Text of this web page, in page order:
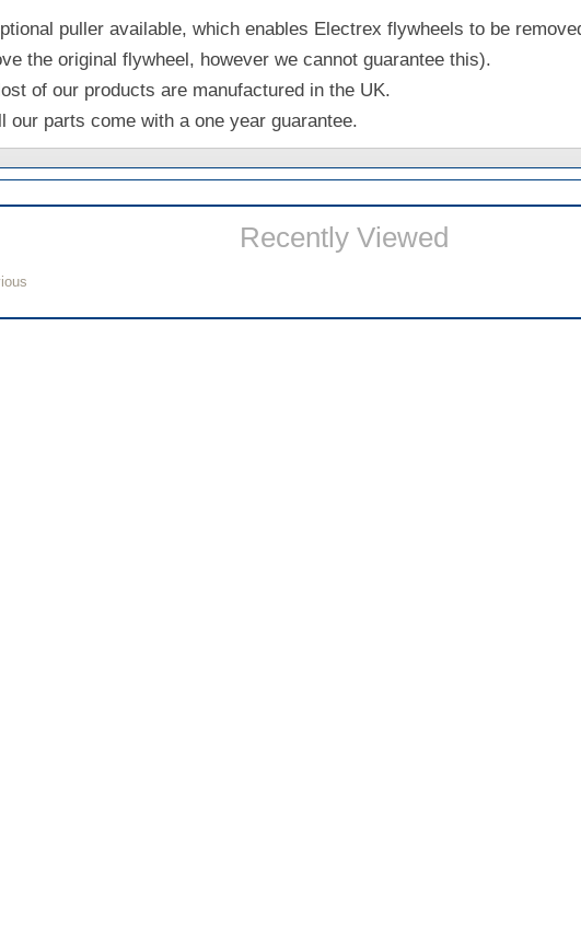
puller available, which enables Electrex flywheels to be
the original flywheel, however we cannot guarantee this).
of our products are manufactured in the UK.
our parts come with a one year guarantee.
Recently Viewed